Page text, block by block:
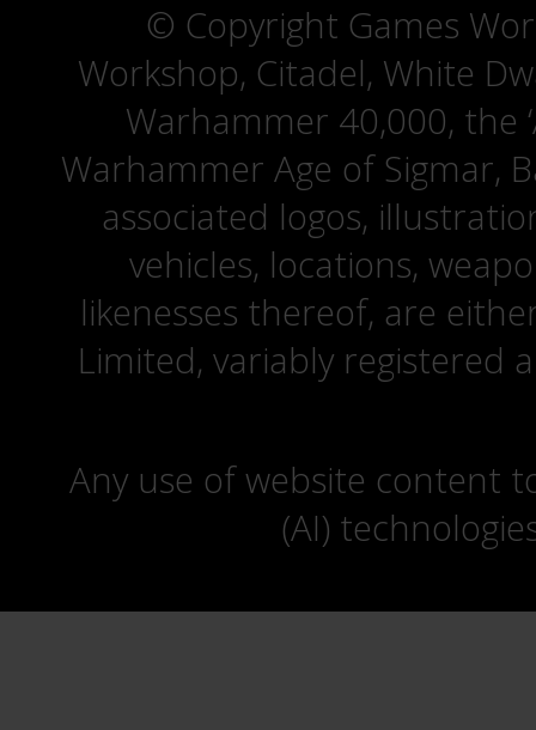
© Copyright Games
Workshop, Citadel, White
Warhammer 40,000, the
Warhammer Age of Sigmar,
associated logos,
vehicles, locations,
likenesses thereof, are
Limited, variably registered
Any use of website content
(AI)